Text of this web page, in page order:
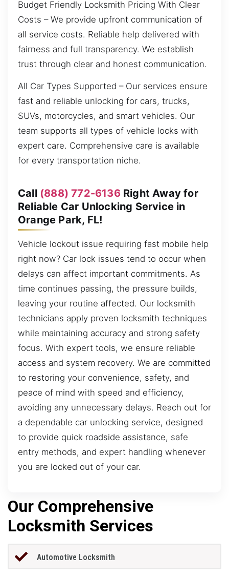
Budget Friendly Locksmith Pricing With Clear
Costs – We provide upfront communication of
all service costs. Reliable help delivered with
fairness and full transparency. We establish
trust through clear and honest communication.
All Car Types Supported – Our services ensure
fast and reliable unlocking for cars, trucks,
SUVs, motorcycles, and smart vehicles. Our
team supports all types of vehicle locks with
expert care. Comprehensive care is available
for every transportation niche.
Call (888) 772-6136Right Away for
Reliable Car Unlocking Service in
Orange Park, FL!
Vehicle lockout issue requiring fast mobile help
right now? Car lock issues tend to occur when
delays can affect important commitments. As
time continues passing, the pressure builds,
leaving your routine affected. Our locksmith
technicians apply proven locksmith techniques
while maintaining accuracy and strong safety
focus. With expert tools, we ensure reliable
access and system recovery. We are committed
to restoring your convenience, safety, and
peace of mind with speed and efficiency,
avoiding any unnecessary delays. Reach out for
a dependable car unlocking service, designed
to provide quick roadside assistance, safe
entry methods, and expert handling whenever
you are locked out of your car.
Our Comprehensive
Locksmith Services
Automotive Locksmith